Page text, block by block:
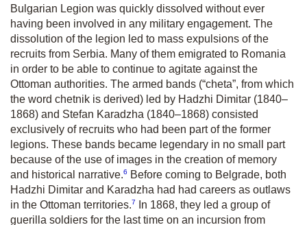
Bulgarian Legion was quickly dissolved without ever
having been involved in any military engagement. The
dissolution of the legion led to mass expulsions of the
recruits from Serbia. Many of them emigrated to Romania
in order to be able to continue to agitate against the
Ottoman authorities. The armed bands (“cheta”, from which
the word chetnik is derived) led by Hadzhi Dimitar (1840–
1868) and Stefan Karadzha (1840–1868) consisted
exclusively of recruits who had been part of the former
legions. These bands became legendary in no small part
because of the use of images in the creation of memory
and historical narrative.6
Before coming to Belgrade, both
Hadzhi Dimitar and Karadzha had had careers as outlaws
in the Ottoman territories.7
In 1868, they led a group of
guerilla soldiers for the last time on an incursion from